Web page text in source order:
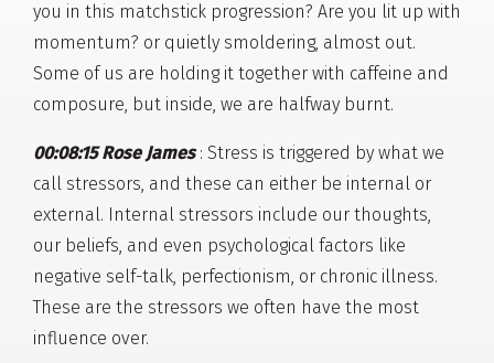
you in this matchstick progression? Are you lit up with
momentum? or quietly smoldering, almost out.
Some of us are holding it together with caffeine and
composure, but inside, we are halfway burnt.
00:08:15 Rose James: Stress is triggered by what we
call stressors, and these can either be internal or
external. Internal stressors include our thoughts,
our beliefs, and even psychological factors like
negative self-talk, perfectionism, or chronic illness.
These are the stressors we often have the most
influence over.